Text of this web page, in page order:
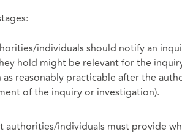
individuals should notify an
hold might be relevant for the
as reasonably practicable after the
of the inquiry or investigation).
authorities/individuals must provide